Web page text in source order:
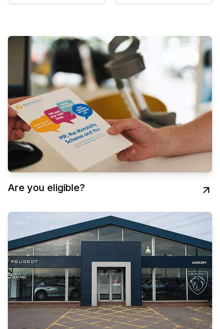
Are you eligible?